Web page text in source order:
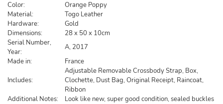
Color:
Orange Poppy
Material:
Togo Leather
Hardware:
Gold
Dimensions:
28 x 50 x 10cm
Serial Number,
Year:
A, 2017
Made in:
France
Includes:
Adjustable Removable Crossbody Strap, Box,
Clochette, Dust Bag, Original Receipt, Raincoat,
Ribbon
Additional Notes:
Look like new, super good condition, sealed buckles